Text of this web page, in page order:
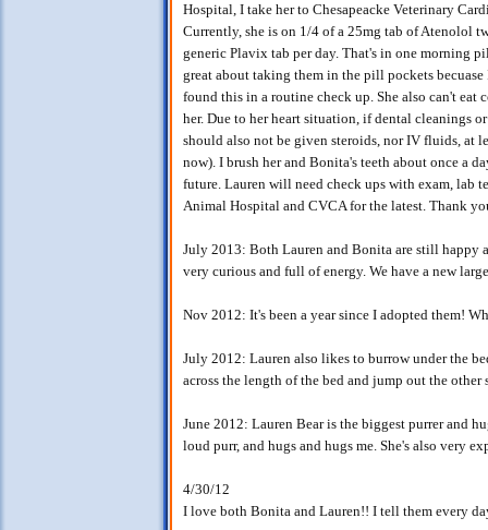
Hospital, I take her to Chesapeacke Veterinary
Currently, she is on 1/4 of a 25mg tab of Atenolol
generic Plavix tab per day. That's in one morning
great about taking them in the pill pockets
found this in a routine check up. She also can't eat
her. Due to her heart situation, if dental cleanings
should also not be given steroids, nor IV fluids, at
now). I brush her and Bonita's teeth about once a
future. Lauren will need check ups with exam, lab
Animal Hospital and CVCA for the latest. Thank
July 2013: Both Lauren and Bonita are still happy
very curious and full of energy. We have a new
Nov 2012: It's been a year since I adopted them!
July 2012: Lauren also likes to burrow under the
across the length of the bed and jump out the other
June 2012: Lauren Bear is the biggest purrer and
loud purr, and hugs and hugs me. She's also very
4/30/12
I love both Bonita and Lauren!! I tell them every